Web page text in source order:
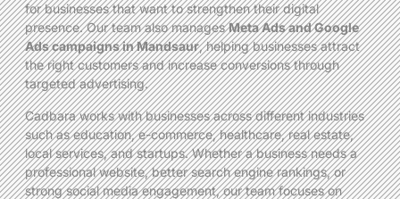
for businesses that want to strengthen their digital
presence. Our team also managesMeta Ads and Google
Ads campaigns in Mandsaur, helping businesses attract
the right customers and increase conversions through
targeted advertising.
Cadbara works with businesses across different industries
such as education, e-commerce, healthcare, real estate,
local services, and startups. Whether a business needs a
professional website, better search engine rankings, or
strong social media engagement, our team focuses on